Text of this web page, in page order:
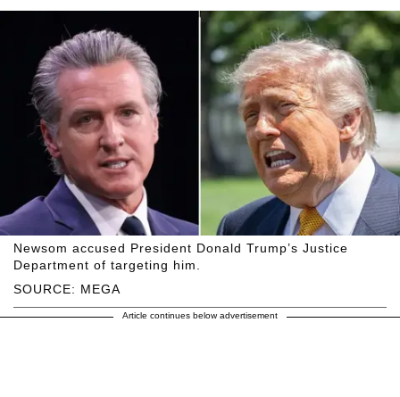
SOURCE: MEGA
Newsom accused President Donald Trump’s Justice
Department of targeting him.
Article continues below advertisement